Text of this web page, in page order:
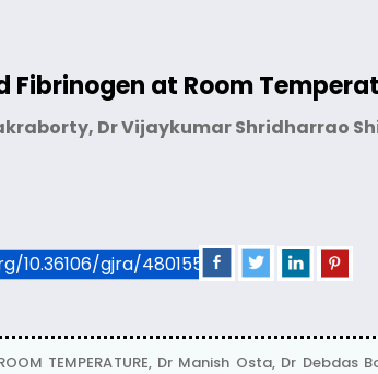
Fibrinogen at Room
Dr Vijaykumar Shridharrao
10.36106/gjra/4801550
ROOM TEMPERATURE, Dr Manish Osta, Dr